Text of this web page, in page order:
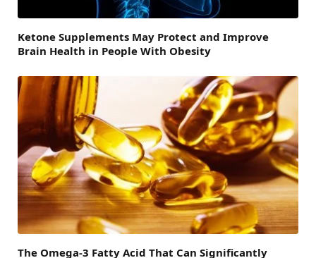
Ketone Supplements May Protect and Improve
Brain Health in People With Obesity
The Omega-3 Fatty Acid That Can Significantly